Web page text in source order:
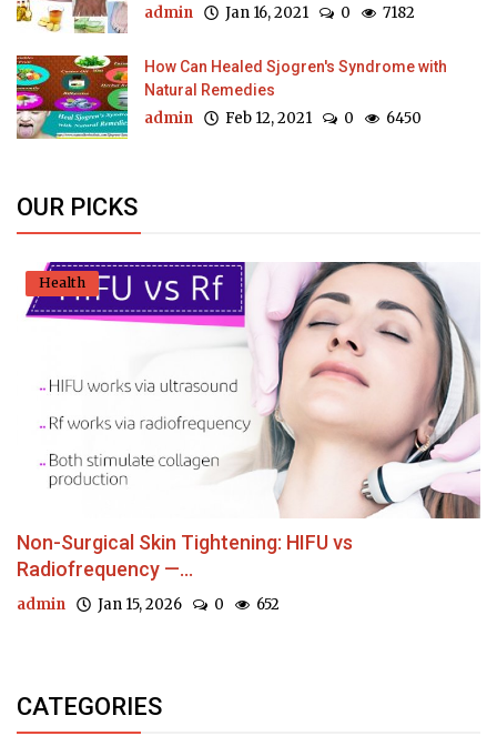
admin Jan 16, 2021 0 7182
How Can Healed Sjogren's Syndrome with
Natural Remedies
admin Feb 12, 2021 0 6450
OUR PICKS
Health
Non-Surgical Skin Tightening: HIFU vs
Radiofrequency —...
admin Jan 15, 2026 0 652
CATEGORIES